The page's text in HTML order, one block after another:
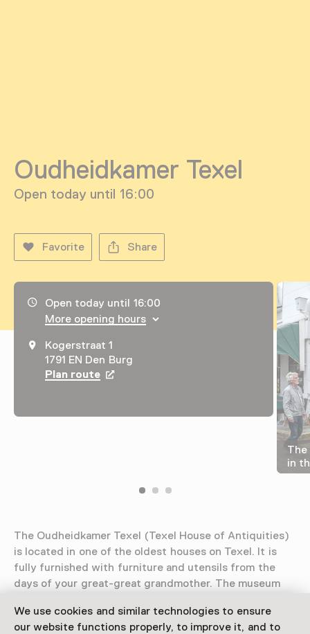
We use cookies and similar technologies to ensure
our website functions properly, to improve it, and to
Oudheidkamer Texel
Open today until 16:00
Favorite Share
Opening hours, address and telephone number
Open today until 16:00
More opening hours
Kogerstraat 1
1791 EN Den Burg
Plan route Opens in a new tab
The
in
The Oudheidkamer Texel (Texel House of Antiquities)
is located in one of the oldest houses on Texel. It is
fully furnished with furniture and utensils from the
days of your great-great grandmother. The museum
Netherlands.